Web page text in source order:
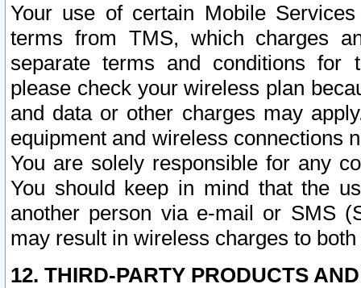
Your use of certain Mobile
terms from TMS, which charges
separate terms and conditions for
please check your wireless plan
and data or other charges may
equipment and wireless connections
You are solely responsible for any
You should keep in mind that the
another person via e-mail or SMS
may result in wireless charges to
12. THIRD-PARTY PRODUCTS